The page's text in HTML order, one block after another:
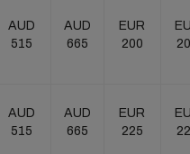
AUD
515
AUD
665
EUR
200
AUD
515
AUD
665
EUR
225